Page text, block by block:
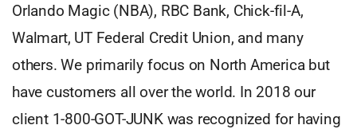
Orlando Magic (NBA), RBC Bank, Chick-fil-A,
Walmart, UT Federal Credit Union, and many
others. We primarily focus on North America but
have customers all over the world. In 2018 our
client 1-800-GOT-JUNK was recognized for having